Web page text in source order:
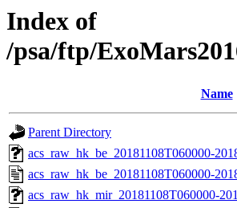
Index of
/psa/ftp/
Name
Parent Directory
acs_raw_hk_be_20181108T060000-
acs_raw_hk_be_20181108T060000-
acs_raw_hk_mir_20181108T060000-